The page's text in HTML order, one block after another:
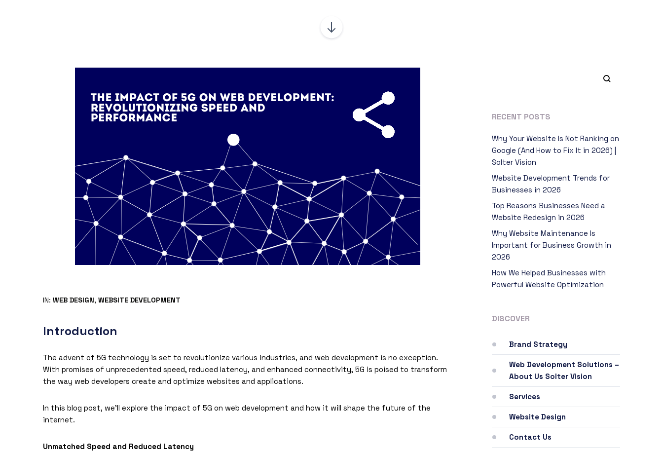
IN: WEB DESIGN, WEBSITE DEVELOPMENT
Introduction
The advent of 5G technology is set to revolutionize various industries, and web development is no exception.
With promises of unprecedented speed, reduced latency, and enhanced connectivity, 5G is poised to transform
the way web developers create and optimize websites and applications.
In this blog post, we’ll explore the impact of 5G on web development and how it will shape the future of the
internet.
Unmatched Speed and Reduced Latency
RECENT POSTS
Why Your Website Is Not Ranking on
Google (And How to Fix It in 2026) |
Solter Vision
Website Development Trends for
Businesses in 2026
Top Reasons Businesses Need a
Website Redesign in 2026
Why Website Maintenance Is
Important for Business Growth in
2026
How We Helped Businesses with
Powerful Website Optimization
DISCOVER
Brand Strategy
Web Development Solutions –
About Us Solter Vision
Services
Website Design
Contact Us